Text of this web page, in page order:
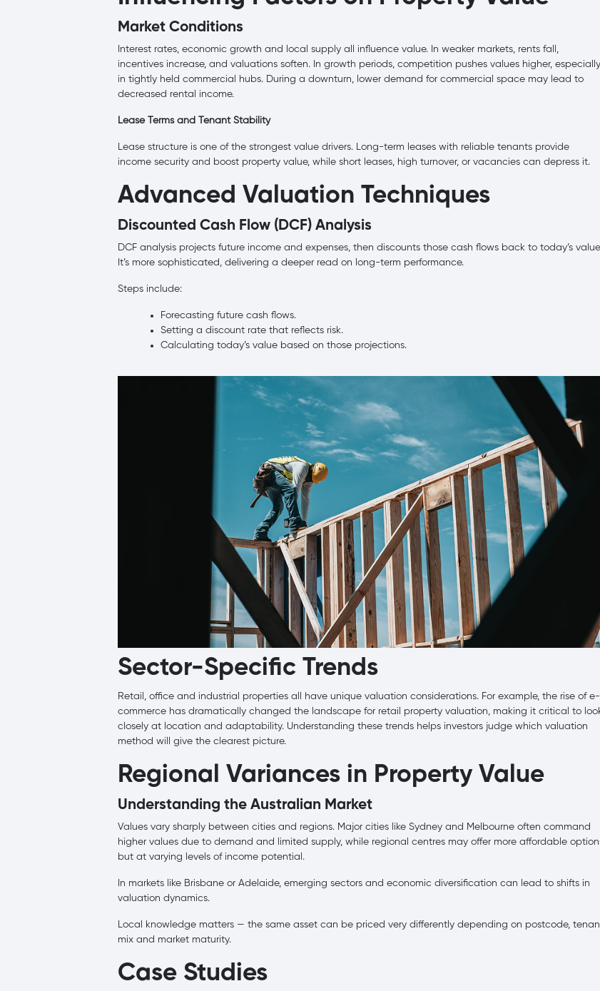
Market Conditions
Interest rates, economic growth and local supply all influence value. In weaker markets, rents fall,
incentives increase, and valuations soften. In growth periods, competition pushes values higher, especially
in tightly held commercial hubs. During a downturn, lower demand for commercial space may lead to
decreased rental income.
Lease Terms and Tenant Stability
Lease structure is one of the strongest value drivers. Long-term leases with reliable tenants provide
income security and boost property value, while short leases, high turnover, or vacancies can depress it.
Advanced Valuation Techniques
Discounted Cash Flow (DCF) Analysis
DCF analysis projects future income and expenses, then discounts those cash flows back to today’s
It’s more sophisticated, delivering a deeper read on long-term performance.
Steps include:
Forecasting future cash flows.
Setting a discount rate that reflects risk.
Calculating today’s value based on those projections.
Sector-Specific Trends
Retail, office and industrial properties all have unique valuation considerations. For example, the rise of e-
commerce has dramatically changed the landscape for retail property valuation, making it critical to
closely at location and adaptability. Understanding these trends helps investors judge which valuation
method will give the clearest picture.
Regional Variances in Property Value
Understanding the Australian Market
Values vary sharply between cities and regions. Major cities like Sydney and Melbourne often command
higher values due to demand and limited supply, while regional centres may offer more affordable
but at varying levels of income potential.
In markets like Brisbane or Adelaide, emerging sectors and economic diversification can lead to shifts in
valuation dynamics.
Local knowledge matters — the same asset can be priced very differently depending on postcode,
mix and market maturity.
Case Studies